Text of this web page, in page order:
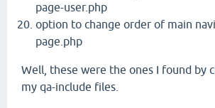
page-user.php
option to change order of main
page.php
Well, these were the ones I found by
my qa-include files.